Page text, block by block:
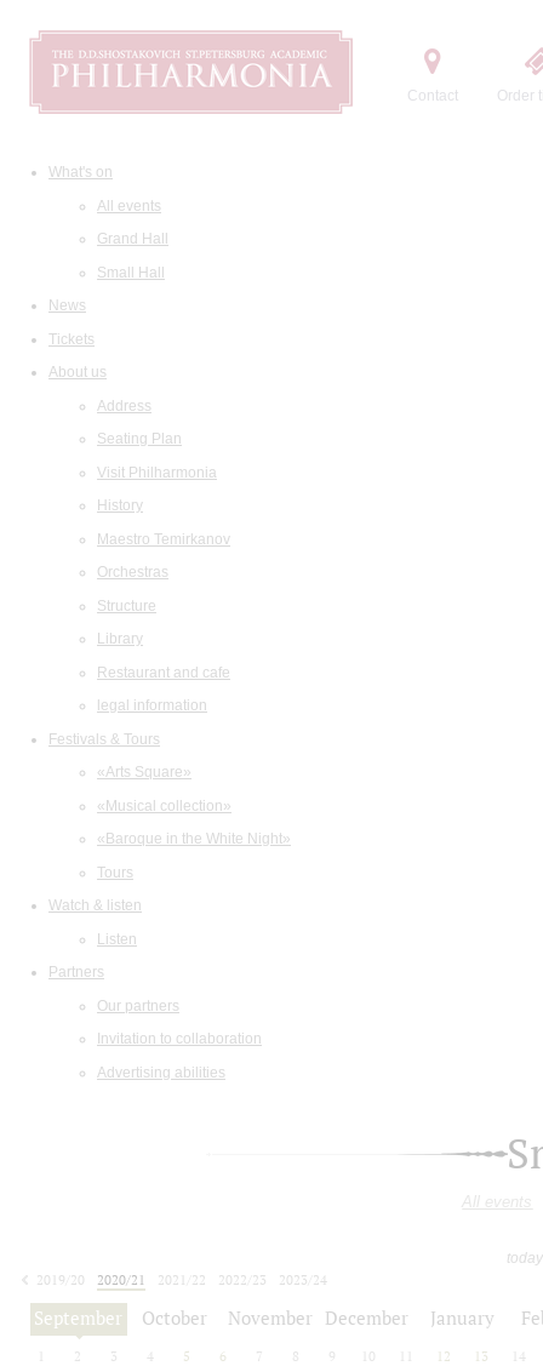
Contact Order
What's on
All events
Grand Hall
Small Hall
News
Tickets
About us
Address
Seating Plan
Visit Philharmonia
History
Maestro Temirkanov
Orchestras
Structure
Library
Restaurant and cafe
legal information
Festivals & Tours
«Arts Square»
«Musical collection»
«Baroque in the White Night»
Tours
Watch & listen
Listen
Partners
Our partners
Invitation to collaboration
Advertising abilities
All events
2019/20
2020/21 2021/22 2022/23
2023/24
2024/25
2025/26
September October November December January
2 3 4 5 6 7 8 9 10 12 13 14